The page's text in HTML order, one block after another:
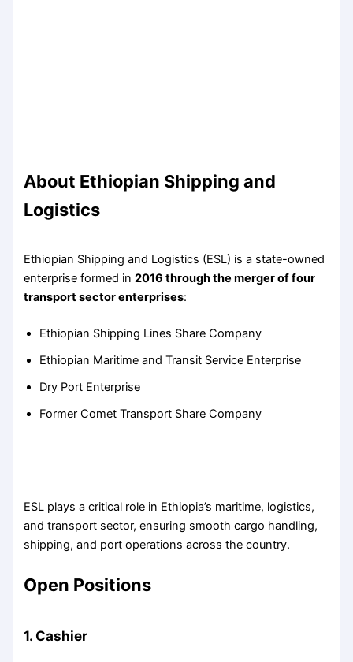
About Ethiopian Shipping and
Logistics
Ethiopian Shipping and Logistics (ESL) is a state-owned
enterprise formed in2016 through the merger of four
transport sector enterprises:
Ethiopian Shipping Lines Share Company
Ethiopian Maritime and Transit Service Enterprise
Dry Port Enterprise
Former Comet Transport Share Company
ESL plays a critical role in Ethiopia’s maritime, logistics,
and transport sector, ensuring smooth cargo handling,
shipping, and port operations across the country.
Open Positions
1. Cashier